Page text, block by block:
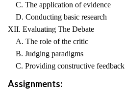
C. The application of evidence
D. Conducting basic research
XII. Evaluating The Debate
A. The role of the critic
B. Judging paradigms
C. Providing constructive feedback
Assignments: